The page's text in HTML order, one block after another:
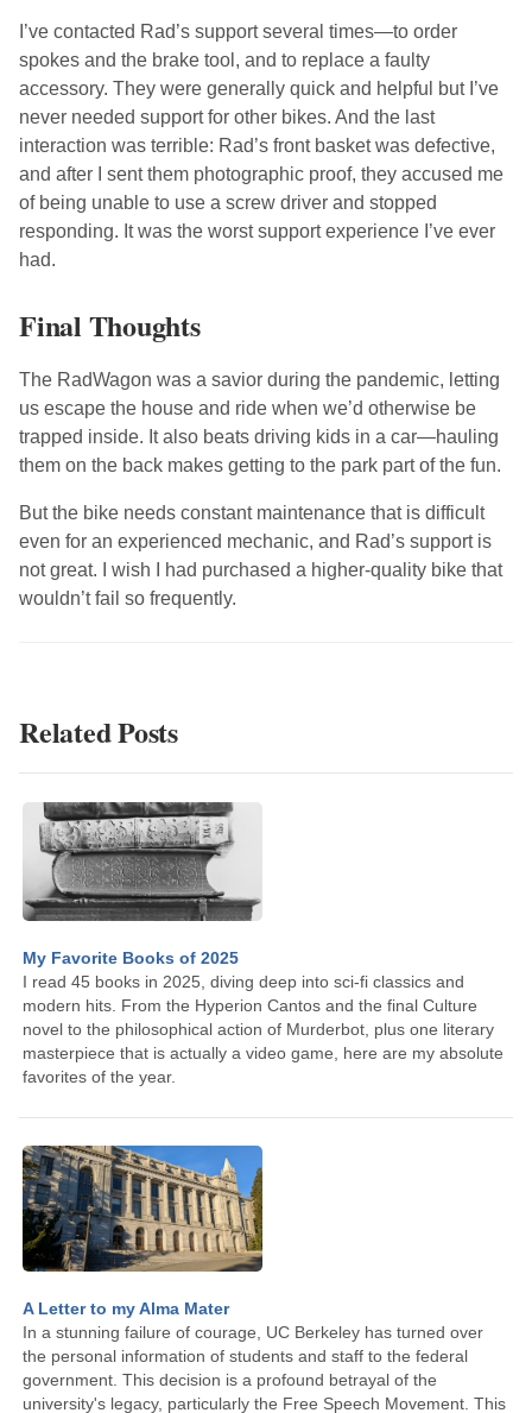
I’ve contacted Rad’s support several times—to order
spokes and the brake tool, and to replace a faulty
accessory. They were generally quick and helpful but I’ve
never needed support for other bikes. And the last
interaction was terrible: Rad’s front basket was defective,
and after I sent them photographic proof, they accused me
of being unable to use a screw driver and stopped
responding. It was the worst support experience I’ve ever
had.
Final Thoughts
The RadWagon was a savior during the pandemic, letting
us escape the house and ride when we’d otherwise be
trapped inside. It also beats driving kids in a car—hauling
them on the back makes getting to the park part of the fun.
But the bike needs constant maintenance that is difficult
even for an experienced mechanic, and Rad’s support is
not great. I wish I had purchased a higher-quality bike that
wouldn’t fail so frequently.
Related Posts
My Favorite Books of 2025
I read 45 books in 2025, diving deep into sci-fi classics and
modern hits. From the Hyperion Cantos and the final Culture
novel to the philosophical action of Murderbot, plus one literary
masterpiece that is actually a video game, here are my absolute
favorites of the year.
A Letter to my Alma Mater
In a stunning failure of courage, UC Berkeley has turned over
the personal information of students and staff to the federal
government. This decision is a profound betrayal of the
university's legacy, particularly the Free Speech Movement. This